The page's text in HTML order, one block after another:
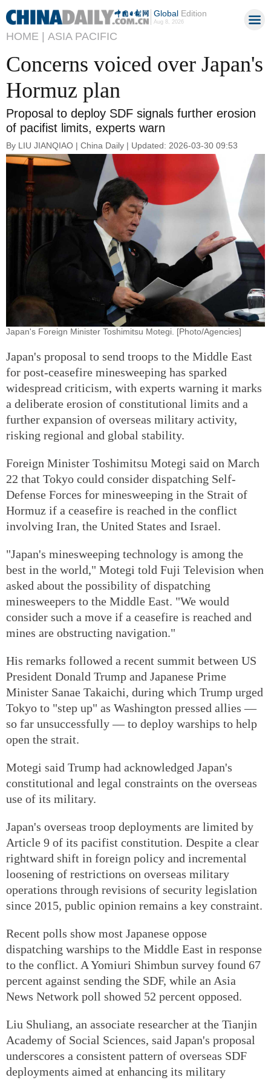
GlobalEdition
Aug 8, 2026
HOME | ASIA PACIFIC
Concerns voiced over Japan's
Hormuz plan
Proposal to deploy SDF signals further erosion
of pacifist limits, experts warn
By LIU JIANQIAO | China Daily | Updated: 2026-03-30 09:53
Japan's Foreign Minister Toshimitsu Motegi. [Photo/Agencies]
Japan's proposal to send troops to the Middle East
for post-ceasefire minesweeping has sparked
widespread criticism, with experts warning it marks
a deliberate erosion of constitutional limits and a
further expansion of overseas military activity,
risking regional and global stability.
Foreign Minister Toshimitsu Motegi said on March
22 that Tokyo could consider dispatching Self-
Defense Forces for minesweeping in the Strait of
Hormuz if a ceasefire is reached in the conflict
involving Iran, the United States and Israel.
"Japan's minesweeping technology is among the
best in the world," Motegi told Fuji Television when
asked about the possibility of dispatching
minesweepers to the Middle East. "We would
consider such a move if a ceasefire is reached and
mines are obstructing navigation."
His remarks followed a recent summit between US
President Donald Trump and Japanese Prime
Minister Sanae Takaichi, during which Trump urged
Tokyo to "step up" as Washington pressed allies —
so far unsuccessfully — to deploy warships to help
open the strait.
Motegi said Trump had acknowledged Japan's
constitutional and legal constraints on the overseas
use of its military.
Japan's overseas troop deployments are limited by
Article 9 of its pacifist constitution. Despite a clear
rightward shift in foreign policy and incremental
loosening of restrictions on overseas military
operations through revisions of security legislation
since 2015, public opinion remains a key constraint.
Recent polls show most Japanese oppose
dispatching warships to the Middle East in response
to the conflict. A Yomiuri Shimbun survey found 67
percent against sending the SDF, while an Asia
News Network poll showed 52 percent opposed.
Liu Shuliang, an associate researcher at the Tianjin
Academy of Social Sciences, said Japan's proposal
underscores a consistent pattern of overseas SDF
deployments aimed at enhancing its military